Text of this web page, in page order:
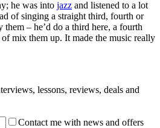
he was into jazz and listened to a lot
of singing a straight third, fourth or
– he’d do a third here, a fourth
mix them up. It made the music really
lessons, reviews, deals and
Contact me with news and offers